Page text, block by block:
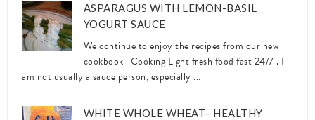
ASPARAGUS WITH LEMON-BASIL
YOGURT SAUCE
We continue to enjoy the recipes from our new
cookbook- Cooking Light fresh food fast 24/7 . I
am not usually a sauce person, especially ...
WHITE WHOLE WHEAT– HEALTHY